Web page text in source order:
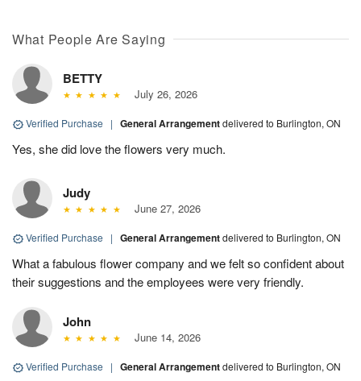
What People Are Saying
BETTY
July 26, 2026
Verified Purchase | General Arrangementdelivered to Burlington, ON
Yes, she did love the flowers very much.
Judy
June 27, 2026
Verified Purchase | General Arrangementdelivered to Burlington, ON
What a fabulous flower company and we felt so confident about
their suggestions and the employees were very friendly.
John
June 14, 2026
Verified Purchase | General Arrangementdelivered to Burlington, ON